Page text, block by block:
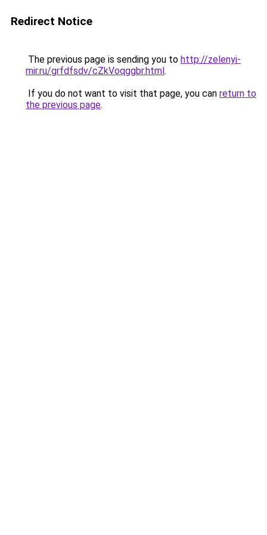
Redirect Notice
The previous page is sending you to http://zelenyi-
mir.ru/grfdfsdv/cZkVoqggbr.html.
If you do not want to visit that page, you can return to
the previous page.